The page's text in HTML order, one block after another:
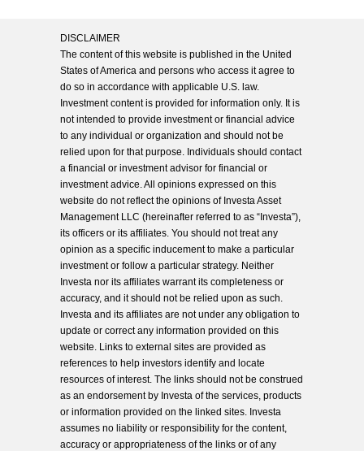
DISCLAIMER
The content of this website is published in the United
States of America and persons who access it agree to
do so in accordance with applicable U.S. law.
Investment content is provided for information only. It is
not intended to provide investment or financial advice
to any individual or organization and should not be
relied upon for that purpose. Individuals should contact
a financial or investment advisor for financial or
investment advice. All opinions expressed on this
website do not reflect the opinions of Investa Asset
Management LLC (hereinafter referred to as “Investa”),
its officers or its affiliates. You should not treat any
opinion as a specific inducement to make a particular
investment or follow a particular strategy. Neither
Investa nor its affiliates warrant its completeness or
accuracy, and it should not be relied upon as such.
Investa and its affiliates are not under any obligation to
update or correct any information provided on this
website. Links to external sites are provided as
references to help investors identify and locate
resources of interest. The links should not be construed
as an endorsement by Investa of the services, products
or information provided on the linked sites. Investa
assumes no liability or responsibility for the content,
accuracy or appropriateness of the links or of any